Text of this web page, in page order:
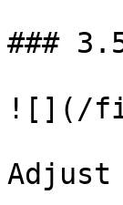
###
![](/